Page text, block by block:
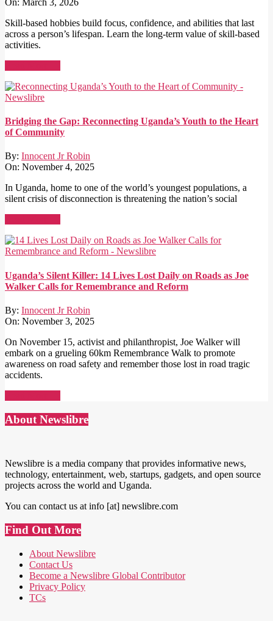
Skill-based hobbies build focus, confidence, and abilities that last
across a person’s lifespan. Learn the long-term value of skill-based
activities.
Bridging the Gap: Reconnecting Uganda’s Youth to the Heart
of Community
By: Innocent Jr Robin
On: November 4, 2025
In Uganda, home to one of the world’s youngest populations, a
silent crisis of disconnection is threatening the nation’s social
Uganda’s Silent Killer: 14 Lives Lost Daily on Roads as Joe
Walker Calls for Remembrance and Reform
By: Innocent Jr Robin
On: November 3, 2025
On November 15, activist and philanthropist, Joe Walker will
embark on a grueling 60km Remembrance Walk to promote
awareness on road safety and remember those lost in road tragic
accidents.
About Newslibre
Newslibre is a media company that provides informative news,
technology, entertainment, web, startups, gadgets, and open source
projects across the world and Uganda.
You can contact us at info [at] newslibre.com
Find Out More
About Newslibre
Contact Us
Become a Newslibre Global Contributor
Privacy Policy
TCs